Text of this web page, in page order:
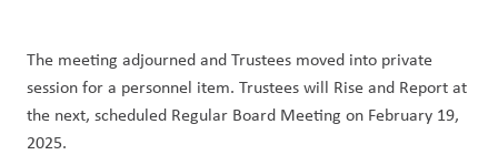
The meeting adjourned and Trustees moved into private
session for a personnel item. Trustees will Rise and Report at
the next, scheduled Regular Board Meeting on February 19,
2025.